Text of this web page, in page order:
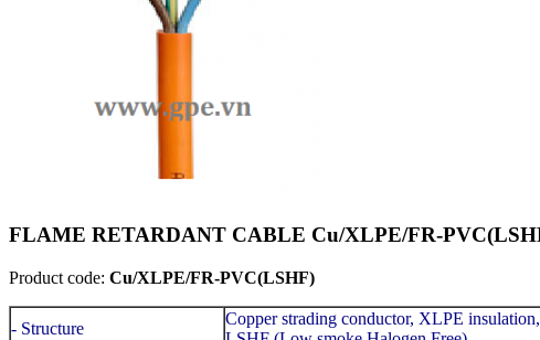
FLAME RETARDANT CABLE Cu/XLPE/FR-
Product code: Cu/XLPE/FR-PVC(LSHF)
- Structure
Copper strading conductor, XLPE